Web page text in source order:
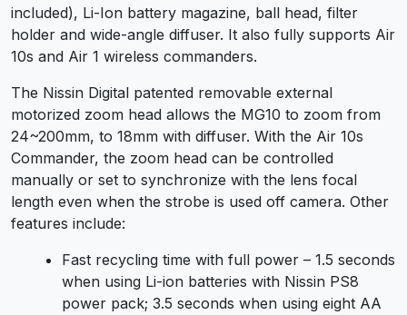
included), Li-Ion battery magazine, ball head, filter
holder and wide-angle diffuser. It also fully supports Air
10s and Air 1 wireless commanders.
The Nissin Digital patented removable external
motorized zoom head allows the MG10 to zoom from
24~200mm, to 18mm with diffuser. With the Air 10s
Commander, the zoom head can be controlled
manually or set to synchronize with the lens focal
length even when the strobe is used off camera. Other
features include:
Fast recycling time with full power – 1.5 seconds
when using Li-ion batteries with Nissin PS8
power pack; 3.5 seconds when using eight AA